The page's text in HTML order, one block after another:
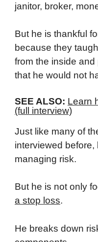
janitor, broker,
But he is thankful
because they
from the inside
that he would not
SEE ALSO: Learn
(full interview)
Just like many of
interviewed
managing risk.
But he is not only
a stop loss.
He breaks down